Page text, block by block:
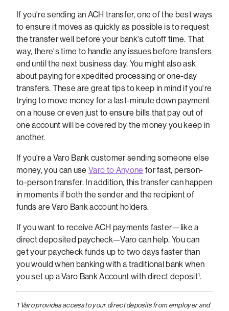
If you're sending an ACH transfer, one of the best ways
to ensure it moves as quickly as possible is to request
the transfer well before your bank's cutoff time. That
way, there's time to handle any issues before transfers
end until the next business day. You might also ask
about paying for expedited processing or one-day
transfers. These are great tips to keep in mind if you're
trying to move money for a last-minute down payment
on a house or even just to ensure bills that pay out of
one account will be covered by the money you keep in
another.
If you're a Varo Bank customer sending someone else
money, you can useVaro to Anyone for fast, person-
to-person transfer. In addition, this transfer can happen
in moments if both the sender and the recipient of
funds are Varo Bank account holders.
If you want to receive ACH payments faster—like a
direct deposited paycheck—Varo can help. You can
get your paycheck funds up to two days faster than
you would when banking with a traditional bank when
you set up a Varo Bank Account with direct deposit¹.
1 Varo provides access to your direct deposits from employer and